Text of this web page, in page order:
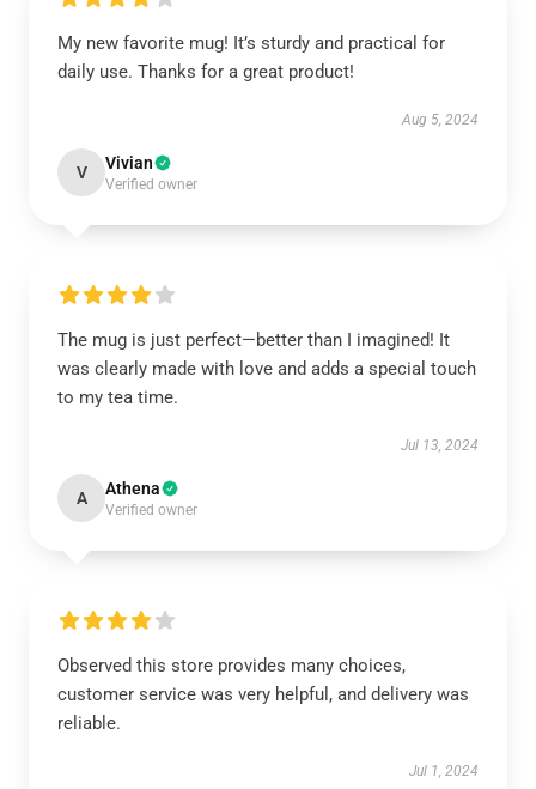
My new favorite mug! It’s sturdy and practical for
daily use. Thanks for a great product!
Aug 5, 2024
V Vivian
Verified owner
The mug is just perfect—better than I imagined! It
was clearly made with love and adds a special touch
to my tea time.
Jul 13, 2024
A Athena
Verified owner
Observed this store provides many choices,
customer service was very helpful, and delivery was
reliable.
Jul 1, 2024